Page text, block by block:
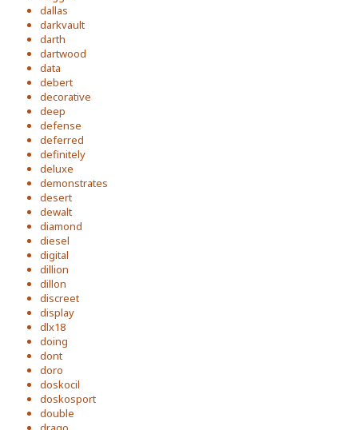
dallas
darkvault
darth
dartwood
data
debert
decorative
deep
defense
deferred
definitely
deluxe
demonstrates
desert
dewalt
diamond
diesel
digital
dillion
dillon
discreet
display
dlx18
doing
dont
doro
doskocil
doskosport
double